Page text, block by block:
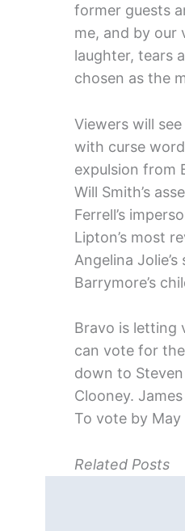
former guests
me, and by our
laughter, tears
chosen as the
Viewers will
with curse
expulsion from
Will Smith’s
Ferrell’s
Lipton’s most
Angelina
Barrymore’s
Bravo is letting
can vote for
down to Steven
Clooney.
To vote by
Related Posts